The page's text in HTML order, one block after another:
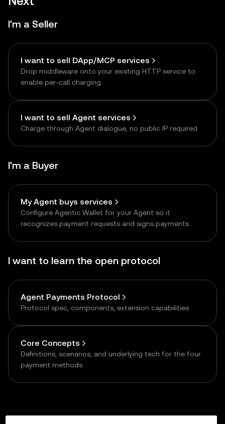
I'm a Seller
I want to sell DApp/MCP services
Drop middleware onto your existing HTTP service to
enable per-call charging
I want to sell Agent services
Charge through Agent dialogue, no public IP required
I'm a Buyer
My Agent buys services
Configure Agentic Wallet for your Agent so it
recognizes payment requests and signs payments
I want to learn the open protocol
Agent Payments Protocol
Protocol spec, components, extension capabilities
Core Concepts
Definitions, scenarios, and underlying tech for the four
payment methods